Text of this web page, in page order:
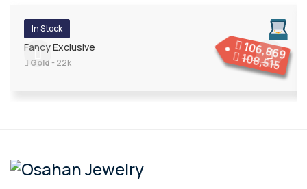
In Stock
Fancy Exclusive
Gold- 22k
106,869
108,515